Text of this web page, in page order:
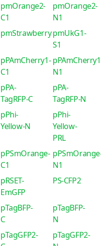
pmOrange2-
C1
pmOrange2-
N1
pmStrawberrypmUkG1-
S1
pPAmCherry1-
C1
N1
pPA-
TagRFP-C
pPA-
TagRFP-N
pPhi-
Yellow-N
pPhi-
Yellow-
PRL
pPSmOrange-
C1
N1
pRSET-
EmGFP
PS-CFP2
pTagBFP-
C
pTagBFP-
N
pTagGFP2-
pTagGFP2-